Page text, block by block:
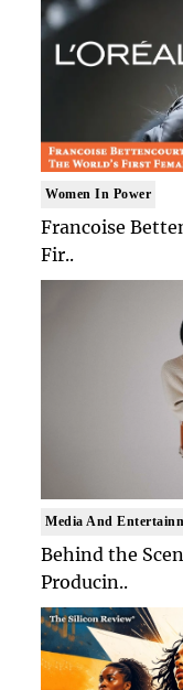
Women In Power
Francoise
Fir..
Media And
Behind the
Producin..